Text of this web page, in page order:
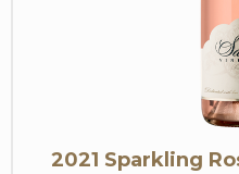
2021 Sparkling